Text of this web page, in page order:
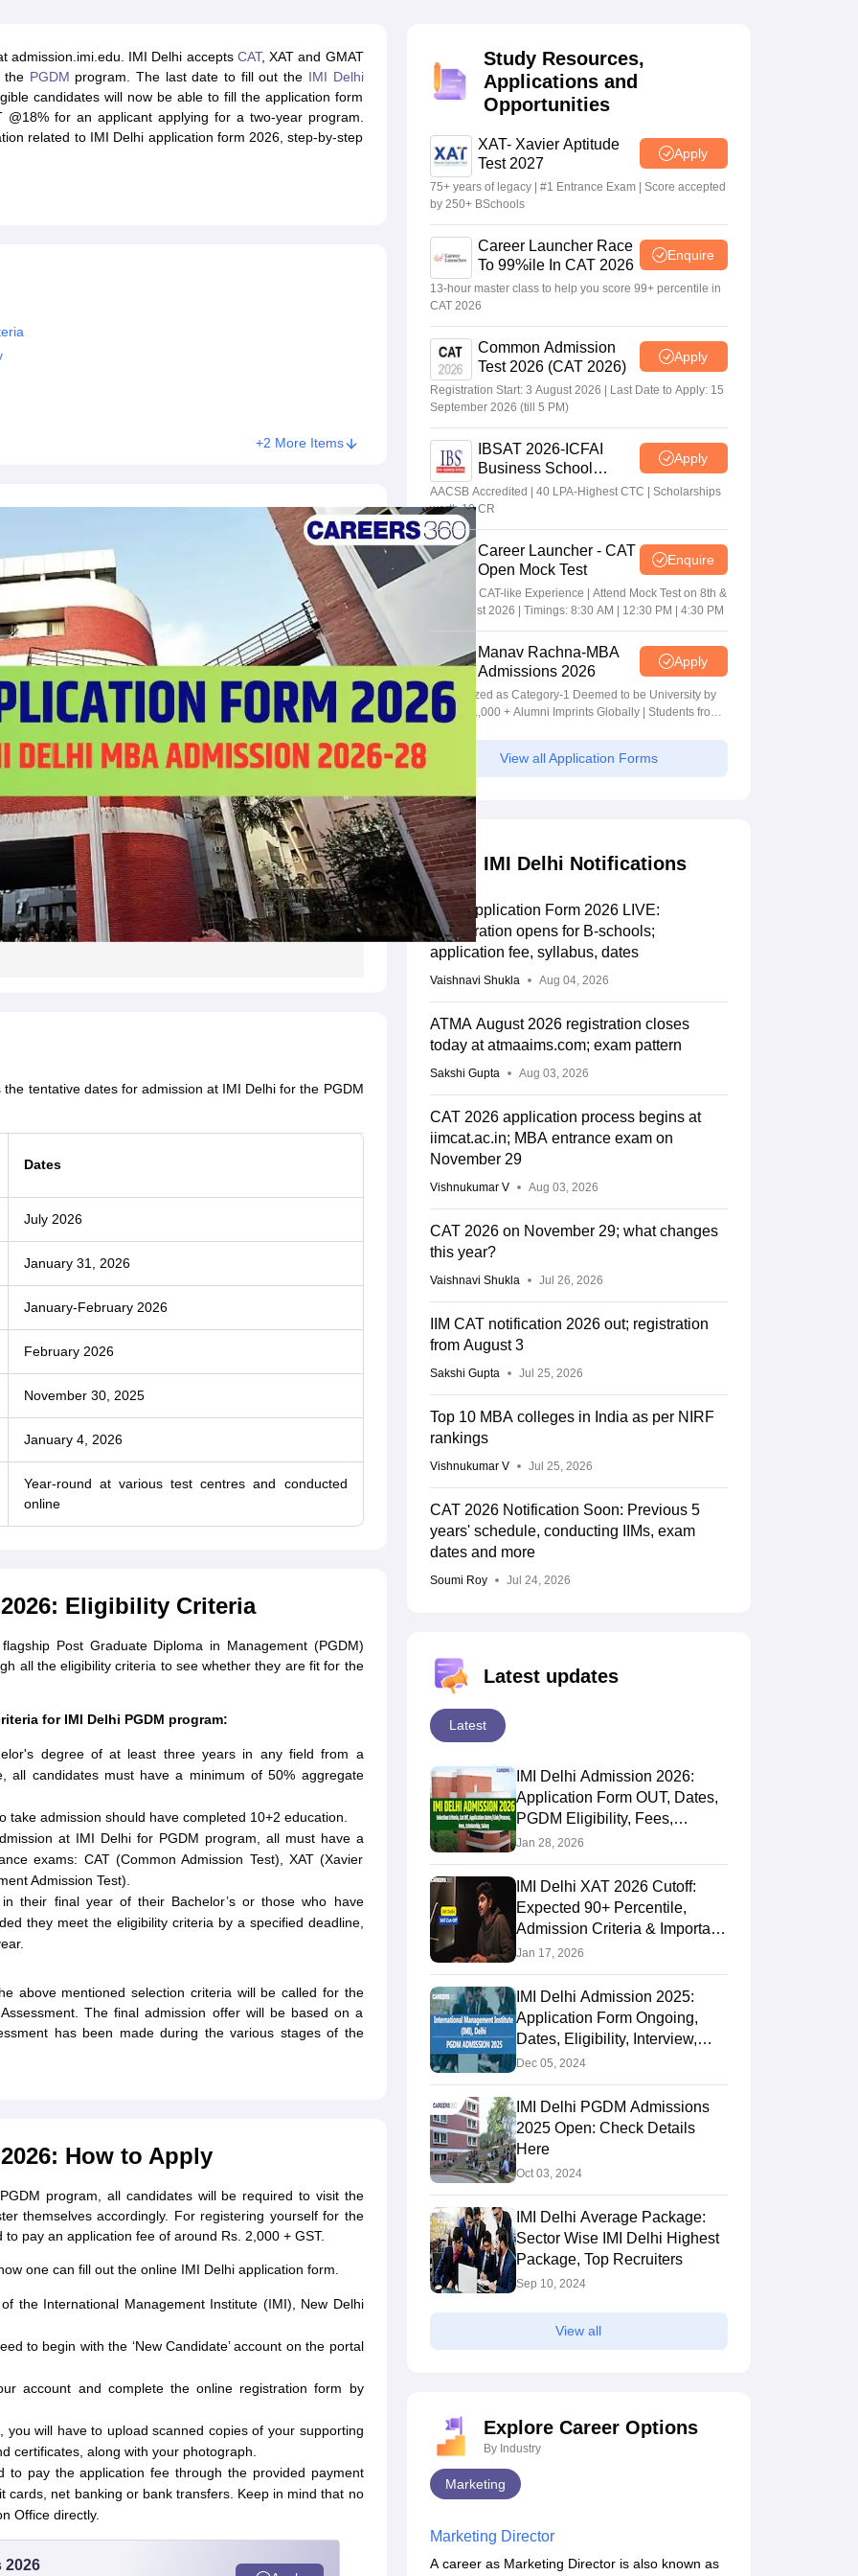
Marketing ManagerSales ManagerBusiness ManagerSocial Media Manager Product Development Manager
Baby IIMsIIM CAP
India with Low FeesDirect MBA Admission Without Entrance Test MBA Fees in IndiaCheapest Colleges to Study MBA in India
CAT Score vs PercentileTier 1 MBA Colleges in IndiaTier 2 MBA Colleges in India
CAT Sample PapersTS ICET Sample Papers AP ICET Sample Papers
CAT VARC: 3000+ Most Important English Words
XAT Preparation Tips
admission.imi.edu. IMI Delhi accepts CAT, XAT and GMAT
the PGDM program. The last date to fill out the IMI Delhi
candidates will now be able to fill the application form
for an applicant applying for a two-year program.
related to IMI Delhi application form 2026, step-by-step
+2 More Items
tentative dates for admission at IMI Delhi for the PGDM
Dates
July 2026
January 31, 2026
January-February 2026
February 2026
November 30, 2025
January 4, 2026
Year-round at various test centres and conducted
online
Eligibility Criteria
Post Graduate Diploma in Management (PGDM)
all the eligibility criteria to see whether they are fit for the
for IMI Delhi PGDM program:
degree of at least three years in any field from a
all candidates must have a minimum of 50% aggregate
take admission should have completed 10+2 education.
at IMI Delhi for PGDM program, all must have a
exams: CAT (Common Admission Test), XAT (Xavier
Admission Test).
their final year of their Bachelor’s or those who have
they meet the eligibility criteria by a specified deadline,
above mentioned selection criteria will be called for the
The final admission offer will be based on a
has been made during the various stages of the
How to Apply
program, all candidates will be required to visit the
themselves accordingly. For registering yourself for the
pay an application fee of around Rs. 2,000 + GST.
one can fill out the online IMI Delhi application form.
the International Management Institute (IMI), New Delhi
to begin with the ‘New Candidate’ account on the portal
account and complete the online registration form by
you will have to upload scanned copies of your supporting
certificates, along with your photograph.
pay the application fee through the provided payment
cards, net banking or bank transfers. Keep in mind that no
Office directly.
2026
Study Resources,
Applications and
Opportunities
XAT- Xavier Aptitude
Test 2027
Apply
75+ years of legacy | #1 Entrance Exam | Score accepted
by 250+ BSchools
Career Launcher Race
To 99%ile In CAT 2026
Enquire
13-hour master class to help you score 99+ percentile in
CAT 2026
Common Admission
Test 2026 (CAT 2026)
Apply
Registration Start: 3 August 2026 | Last Date to Apply: 15
September 2026 (till 5 PM)
IBSAT 2026-ICFAI
Business School
MBA/PGPM 2027
Apply
AACSB Accredited | 40 LPA-Highest CTC | Scholarships
worth 10 CR
Career Launcher - CAT
Open Mock Test
Enquire
Get Real CAT-like Experience | Attend Mock Test on 8th &
9th August 2026 | Timings: 8:30 AM | 12:30 PM | 4:30 PM
Manav Rachna-MBA
Admissions 2026
Apply
Recognized as Category-1 Deemed to be University by
UGC | 41,000 + Alumni Imprints Globally | Students from
View all Application Forms
IMI Delhi Notifications
CAT Application Form 2026 LIVE:
Registration opens for B-schools;
application fee, syllabus, dates
Vaishnavi Shukla Aug 04, 2026
ATMA August 2026 registration closes
today at atmaaims.com; exam pattern
Sakshi Gupta Aug 03, 2026
CAT 2026 application process begins at
iimcat.ac.in; MBA entrance exam on
November 29
Vishnukumar V Aug 03, 2026
CAT 2026 on November 29; what changes
this year?
Vaishnavi Shukla Jul 26, 2026
IIM CAT notification 2026 out; registration
from August 3
Sakshi Gupta Jul 25, 2026
Top 10 MBA colleges in India as per NIRF
rankings
Vishnukumar V Jul 25, 2026
CAT 2026 Notification Soon: Previous 5
years' schedule, conducting IIMs, exam
dates and more
Soumi Roy Jul 24, 2026
Latest updates
Latest
IMI Delhi Admission 2026:
Application Form OUT, Dates,
PGDM Eligibility, Fees,
Selection Process &
Scholarship
Jan 28, 2026
IMI Delhi XAT 2026 Cutoff:
Expected 90+ Percentile,
Admission Criteria & Important
Dates
Jan 17, 2026
IMI Delhi Admission 2025:
Application Form Ongoing,
Dates, Eligibility, Interview,
Selection Criteria
Dec 05, 2024
IMI Delhi PGDM Admissions
2025 Open: Check Details
Here
Oct 03, 2024
IMI Delhi Average Package:
Sector Wise IMI Delhi Highest
Package, Top Recruiters
Sep 10, 2024
View all
Explore Career Options
By Industry
Marketing
Marketing Director
A career as Marketing Director is also known as